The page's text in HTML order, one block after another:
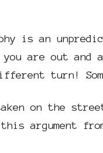
is an
you are out
turn!
on the
this argument